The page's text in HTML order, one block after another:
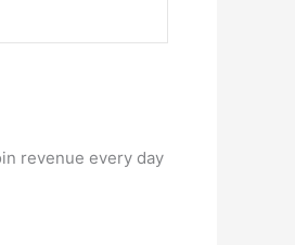
revenue every day